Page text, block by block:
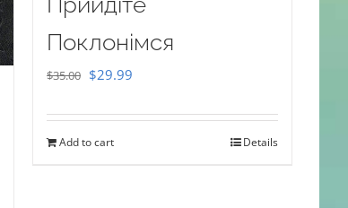
Поклонімся
$35.00 Original
was:
$29.99
is:
Add to cart Details